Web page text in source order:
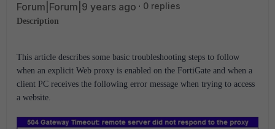
Forum|Forum|9 years ago 0 replies
Description
This article describes some basic troubleshooting steps to follow
when an explicit Web proxy is enabled on the FortiGate and when a
client PC receives the following error message when trying to access
a website.